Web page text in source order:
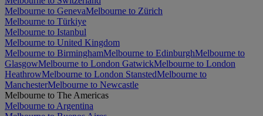
Melbourne to GenevaMelbourne to Zürich
Melbourne to Türkiye
Melbourne to Istanbul
Melbourne to United Kingdom
Melbourne to BirminghamMelbourne to EdinburghMelbourne to
GlasgowMelbourne to London GatwickMelbourne to London
HeathrowMelbourne to London StanstedMelbourne to
ManchesterMelbourne to Newcastle
Melbourne to The Americas
Melbourne to Argentina